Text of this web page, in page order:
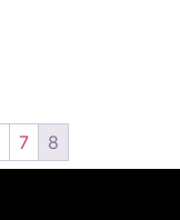
7 8